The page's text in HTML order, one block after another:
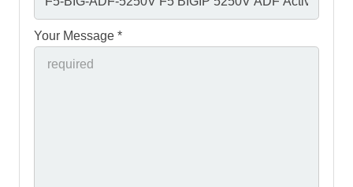
Your Message *